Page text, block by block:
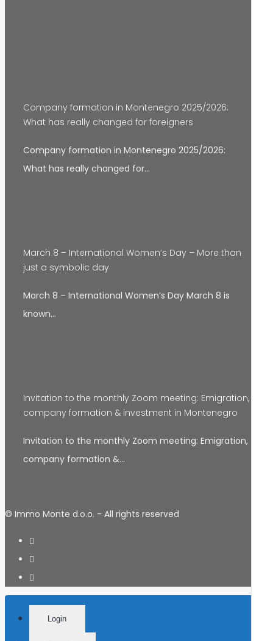
Company formation in Montenegro 2025/2026:
What has really changed for foreigners
Company formation in Montenegro 2025/2026:
What has really changed for…
March 8 – International Women’s Day – More than
just a symbolic day
March 8 – International Women’s Day March 8 is
known…
Invitation to the monthly Zoom meeting: Emigration,
company formation & investment in Montenegro
Invitation to the monthly Zoom meeting: Emigration,
company formation &…
© Immo Monte d.o.o. - All rights reserved
Login